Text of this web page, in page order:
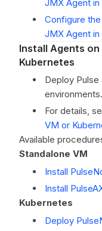
JMX Agent in
Configure
JMX Agent in
Install Agents
Kubernetes
Deploy
environments.
For details,
VM or
Available
Standalone VM
Install
Install
Kubernetes
Deploy